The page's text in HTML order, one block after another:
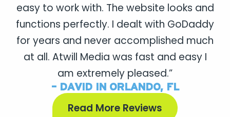
easy to work with. The website looks and
functions perfectly. I dealt with GoDaddy
for years and never accomplished much
at all. Atwill Media was fast and easy I
am extremely pleased.”
- DAVID IN ORLANDO, FL
Read More Reviews